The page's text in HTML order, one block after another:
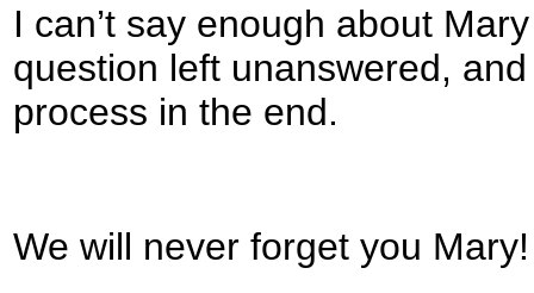
I can’t say enough about
question left unanswered,
process in the end.
We will never forget you